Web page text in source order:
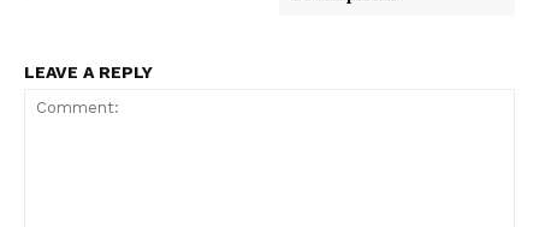
LEAVE A REPLY